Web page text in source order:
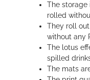
The storage
rolled
They roll
without any
The lotus
spilled
The mats